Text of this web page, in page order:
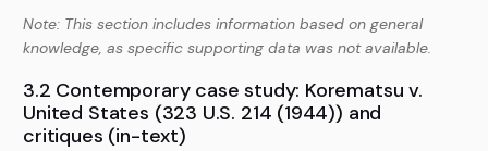
Note: This section includes information based on general
knowledge, as specific supporting data was not available.
3.2 Contemporary case study: Korematsu v.
United States (323 U.S. 214 (1944)) and
critiques (in-text)